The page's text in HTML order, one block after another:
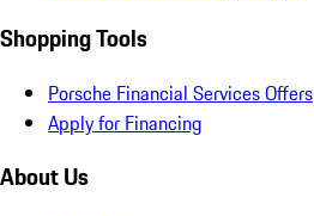
Shopping Tools
Porsche Financial Services Offers
Apply for Financing
About Us